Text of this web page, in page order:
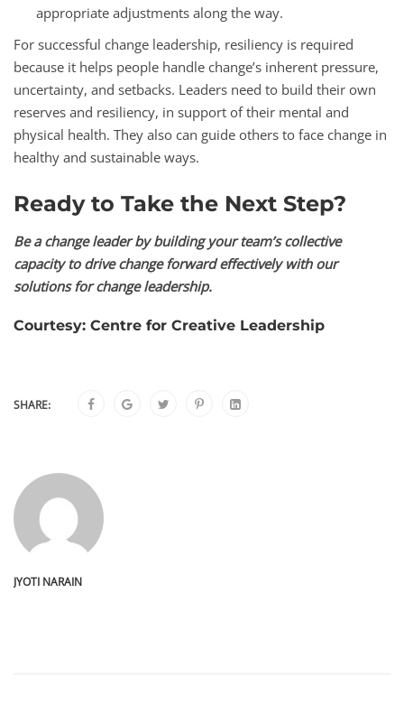
appropriate adjustments along the way.
For successful change leadership, resiliency is required
because it helps people handle change’s inherent pressure,
uncertainty, and setbacks. Leaders need to build their own
reserves and resiliency, in support of their mental and
physical health. They also can guide others to face change in
healthy and sustainable ways.
Ready to Take the Next Step?
Be a change leader by building your team’s collective
capacity to drive change forward effectivelywith our
solutions for change leadership.
Courtesy: Centre for Creative Leadership
SHARE:
JYOTI NARAIN